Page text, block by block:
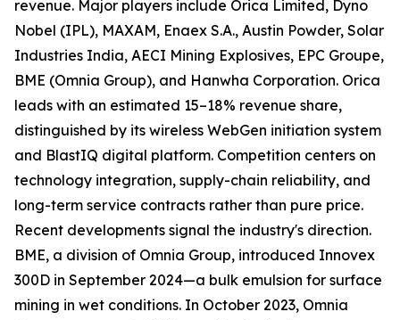
revenue. Major players include Orica Limited, Dyno
Nobel (IPL), MAXAM, Enaex S.A., Austin Powder, Solar
Industries India, AECI Mining Explosives, EPC Groupe,
BME (Omnia Group), and Hanwha Corporation. Orica
leads with an estimated 15–18% revenue share,
distinguished by its wireless WebGen initiation system
and BlastIQ digital platform. Competition centers on
technology integration, supply-chain reliability, and
long-term service contracts rather than pure price.
Recent developments signal the industry's direction.
BME, a division of Omnia Group, introduced Innovex
300D in September 2024—a bulk emulsion for surface
mining in wet conditions. In October 2023, Omnia